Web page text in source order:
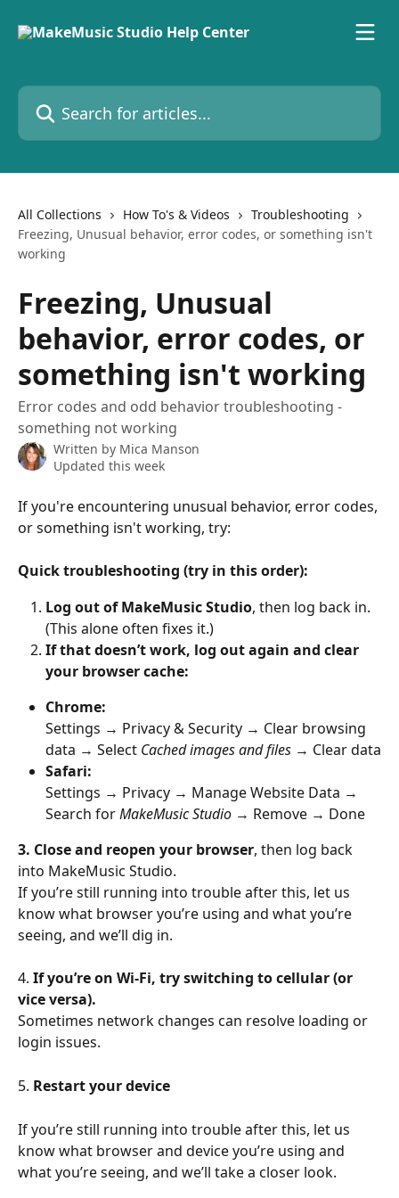
Search for articles...
All Collections How To's & Videos
Troubleshooting
Freezing, Unusual behavior, error codes, or something isn't
working
Freezing, Unusual
behavior, error codes, or
something isn't working
Error codes and odd behavior troubleshooting -
something not working
Written by Mica Manson
Updated this week
If you're encountering unusual behavior, error codes,
or something isn't working, try:
Quick troubleshooting (try in this order):
Log out of MakeMusic Studio, then log back in.
(This alone often fixes it.)
If that doesn’t work, log out again and clear
your browser cache:
Chrome:
Settings → Privacy & Security → Clear browsing
data → Select Cached images and files → Clear data
Safari:
Settings → Privacy → Manage Website Data →
Search for MakeMusic Studio → Remove → Done
3. Close and reopen your browser, then log back
into MakeMusic Studio.
If you’re still running into trouble after this, let us
know what browser you’re using and what you’re
seeing, and we’ll dig in.
4. If you’re on Wi-Fi, try switching to cellular (or
vice versa).
Sometimes network changes can resolve loading or
login issues.
5. Restart your device
If you’re still running into trouble after this, let us
know what browser and device you’re using and
what you’re seeing, and we’ll take a closer look.